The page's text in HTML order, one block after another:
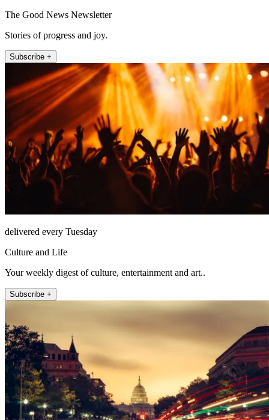
The Good News Newsletter
Stories of progress and joy.
Subscribe +
delivered every Tuesday
Culture and Life
Your weekly digest of culture, entertainment and art..
Subscribe +